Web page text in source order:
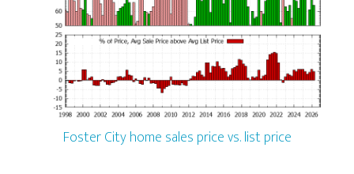
Foster City home sales price vs. list price